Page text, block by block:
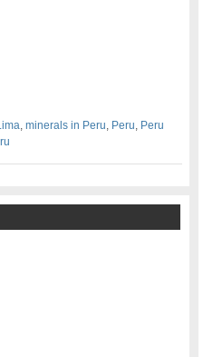
,minerals in Peru, Peru, Peru